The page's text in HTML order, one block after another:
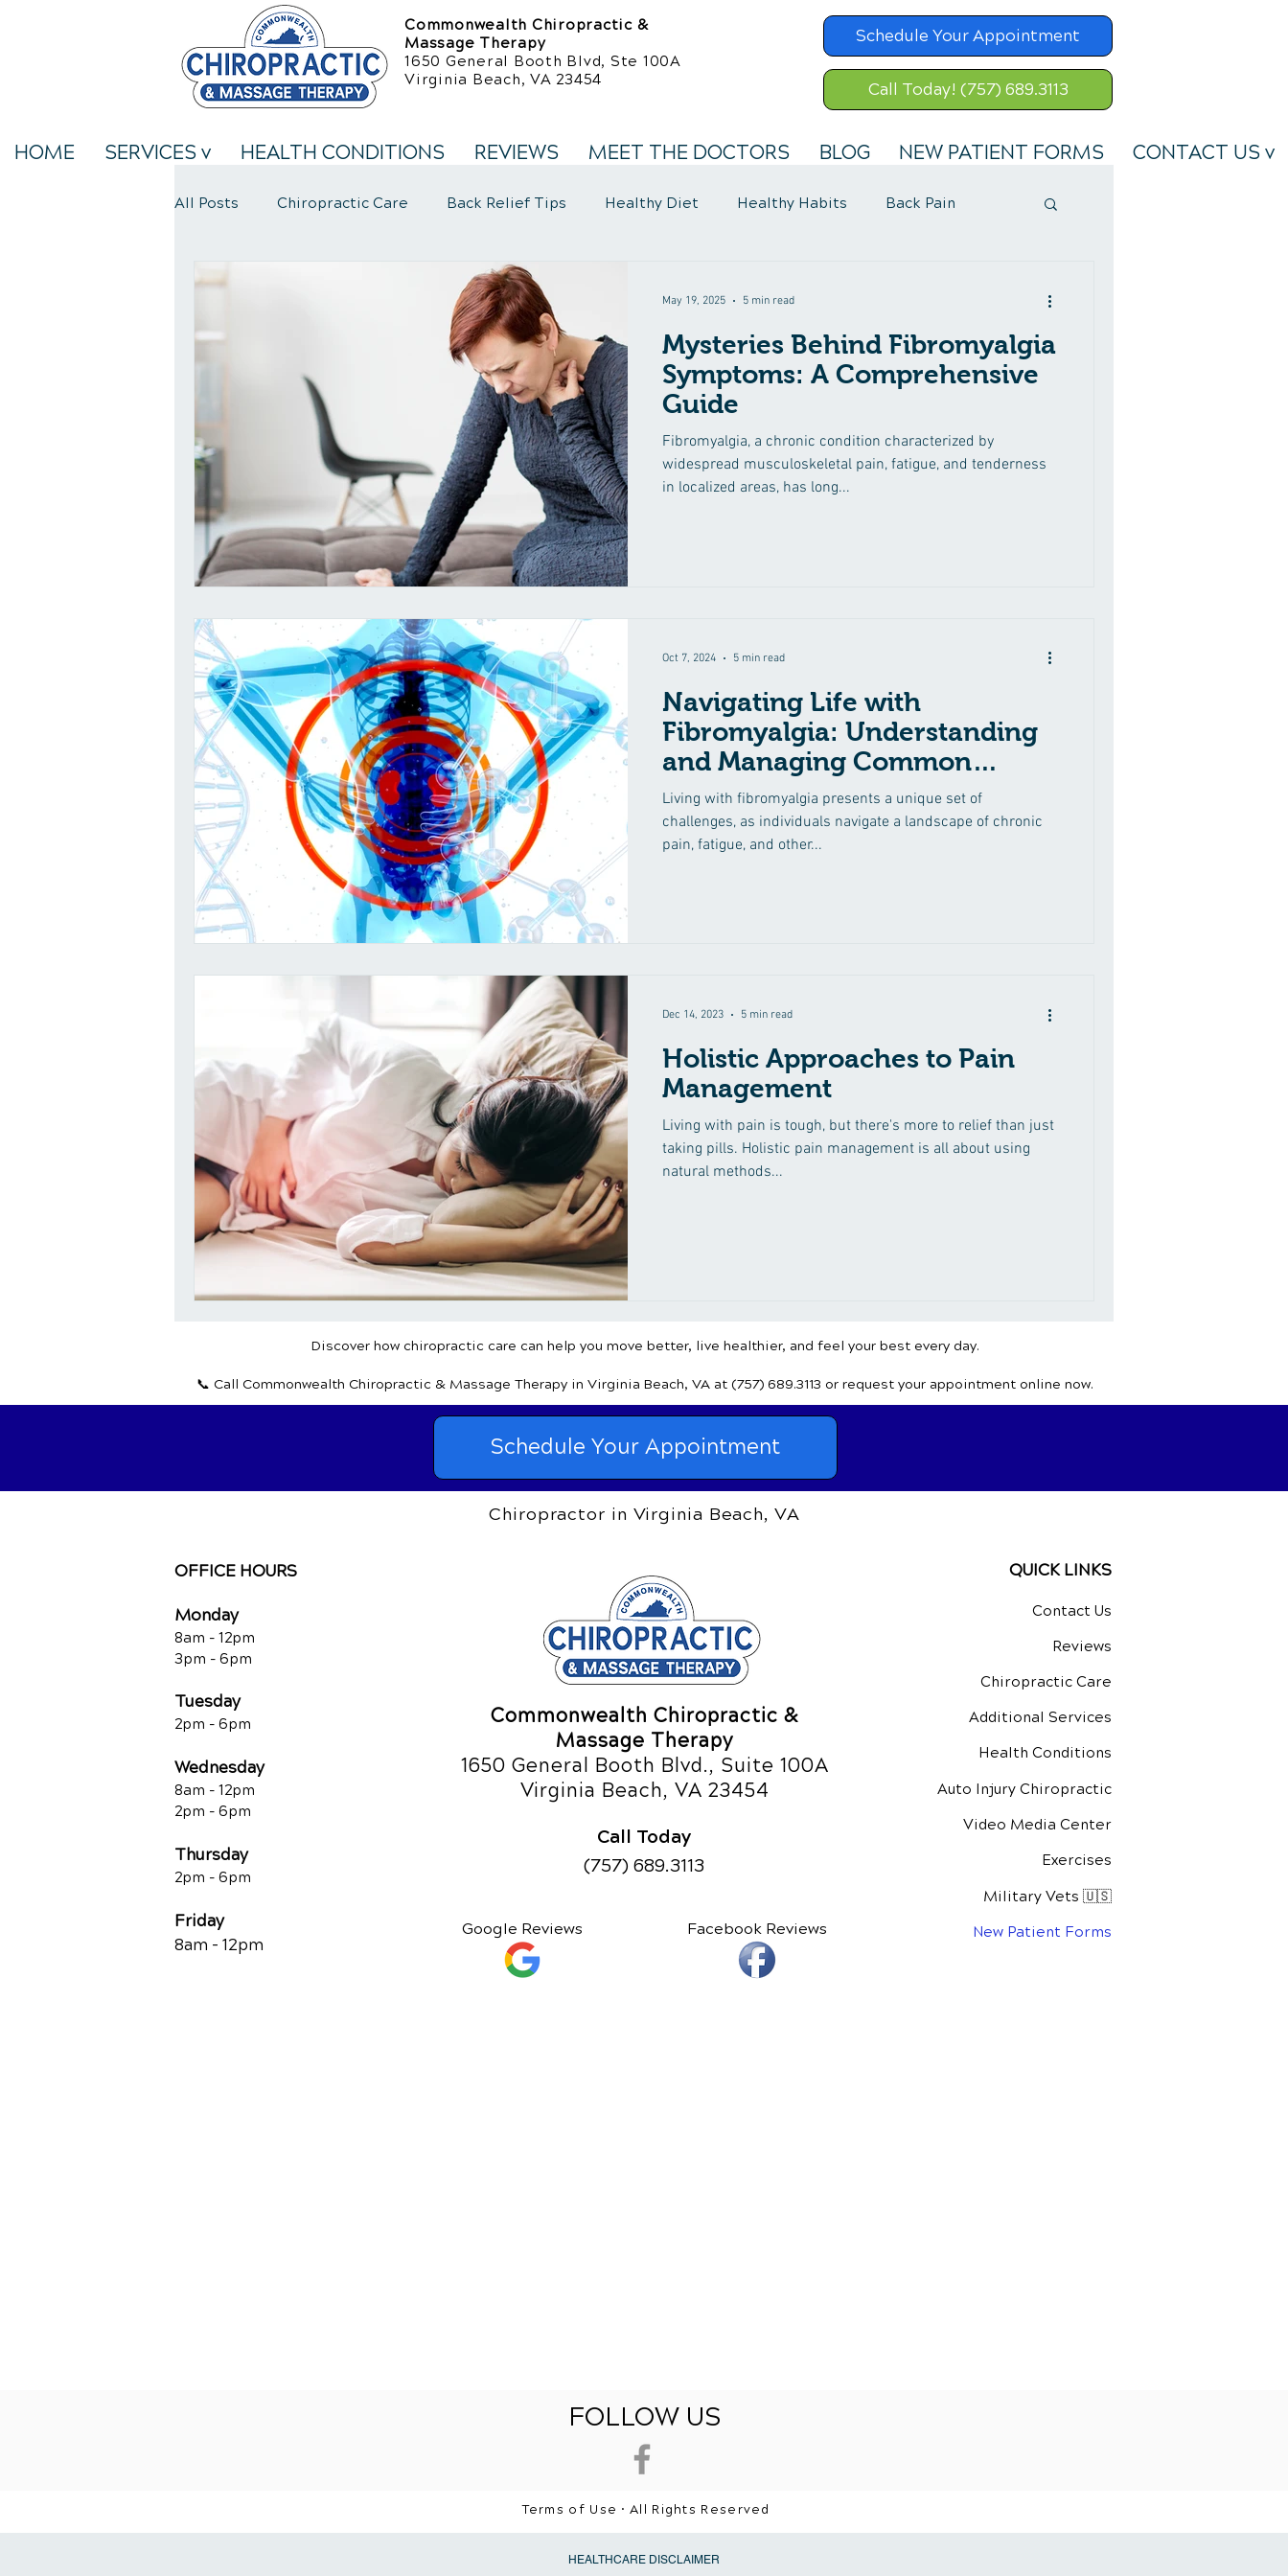
Commonwealth Chiropractic &
Massage Therapy
1650 General Booth Blvd, Ste 100A
Virginia Beach, VA 23454
Schedule Your Appointment
Call Today! (757) 689.3113
HOME SERVICES v HEALTH CONDITIONS REVIEWS MEET THE DOCTORS BLOG NEW PATIENT FORMS CONTACT US v
All Posts Chiropractic Care Back Relief Tips Healthy Diet Healthy Habits Back Pain
Neck Pain Treatment Wellness Care
Mysteries Behind Fibromyalgia
Symptoms: A Comprehensive
Guide
Fibromyalgia, a chronic condition characterized by
widespread musculoskeletal pain, fatigue, and tenderness
in localized areas, has long...
May 19, 2025 5 min read
Navigating Life with
Fibromyalgia: Understanding
and Managing Common
Symptoms
Living with fibromyalgia presents a unique set of
challenges, as individuals navigate a landscape of chronic
pain, fatigue, and other...
Oct 7, 2024 5 min read
Holistic Approaches to Pain
Management
Living with pain is tough, but there's more to relief than just
taking pills. Holistic pain management is all about using
natural methods...
Dec 14, 2023 5 min read
Discover how chiropractic care can help you move better, live healthier, and feel your best every day.
📞 Call Commonwealth Chiropractic & Massage Therapy in Virginia Beach, VA at (757) 689.3113 or request your appointment online now.
Schedule Your Appointment
Chiropractor in Virginia Beach, VA
OFFICE HOURS
Monday
8am - 12pm
3pm - 6pm
Tuesday
2pm - 6pm
Wednesday
8am - 12pm
2pm - 6pm
Thursday
2pm - 6pm
Friday
8am - 12pm
Commonwealth Chiropractic &
Massage Therapy
1650 General Booth Blvd., Suite 100A
Virginia Beach, VA 23454
Call Today
(757) 689.3113
Google Reviews Facebook Reviews
QUICK LINKS
Contact Us
Reviews
Chiropractic Care
Additional Services
Health Conditions
Auto Injury Chiropractic
Video Media Center
Exercises
Military Vets 🇺🇸
New Patient Forms
FOLLOW US
Terms of Use • All Rights Reserved
HEALTHCARE DISCLAIMER